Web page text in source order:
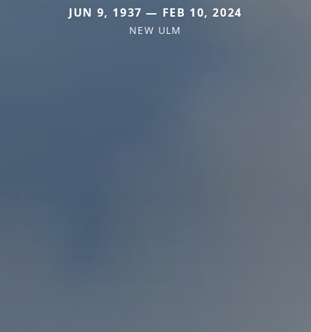
JUN 9, 1937 — FEB 10, 2024
NEW ULM